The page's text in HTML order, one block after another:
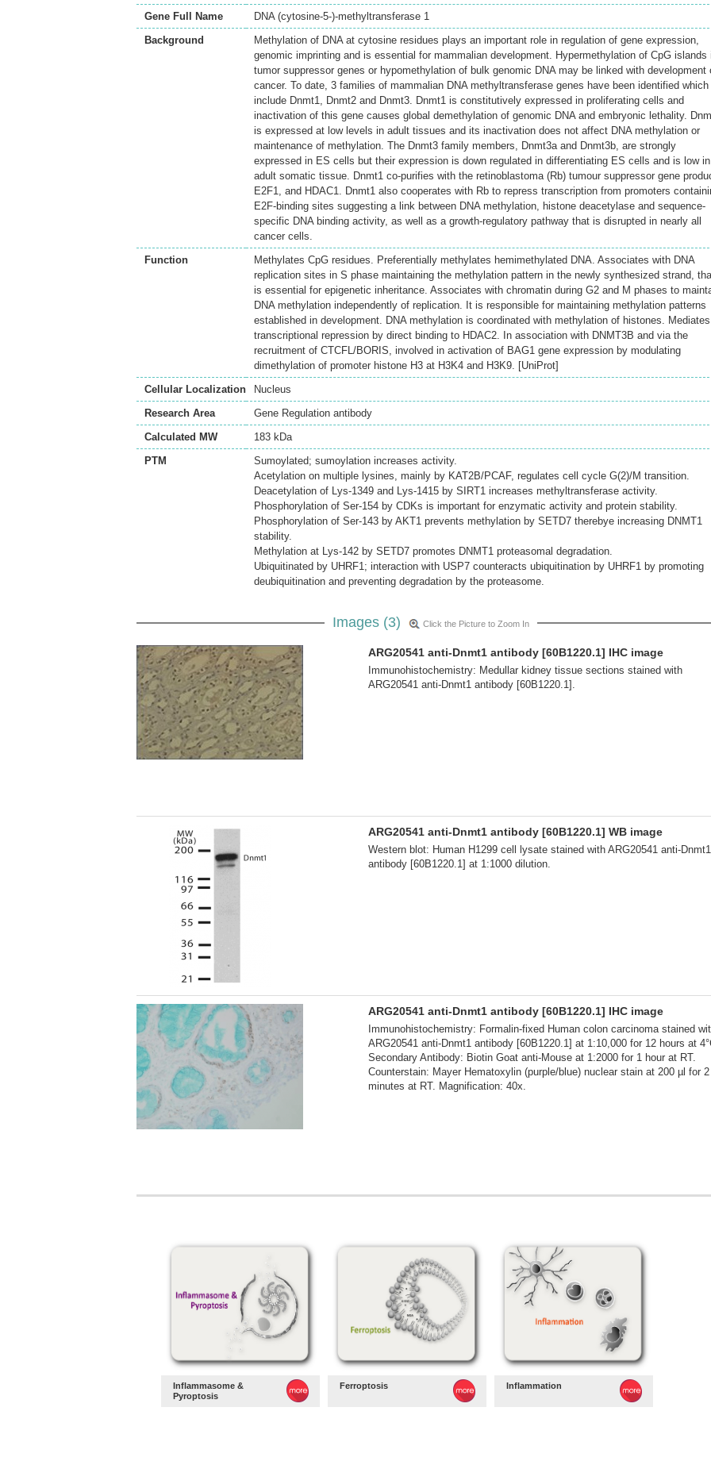
Gene Full Name
DNA (cytosine-5-)-methyltransferase 1
Background
Methylation of DNA at cytosine residues plays an important role in regulation of gene expression,
genomic imprinting and is essential for mammalian development. Hypermethylation of CpG islands
tumor suppressor genes or hypomethylation of bulk genomic DNA may be linked with development
cancer. To date, 3 families of mammalian DNA methyltransferase genes have been identified which
include Dnmt1, Dnmt2 and Dnmt3. Dnmt1 is constitutively expressed in proliferating cells and
inactivation of this gene causes global demethylation of genomic DNA and embryonic lethality.
is expressed at low levels in adult tissues and its inactivation does not affect DNA methylation or
maintenance of methylation. The Dnmt3 family members, Dnmt3a and Dnmt3b, are strongly
expressed in ES cells but their expression is down regulated in differentiating ES cells and is low in
adult somatic tissue. Dnmt1 co-purifies with the retinoblastoma (Rb) tumour suppressor gene
E2F1, and HDAC1. Dnmt1 also cooperates with Rb to repress transcription from promoters
E2F-binding sites suggesting a link between DNA methylation, histone deacetylase and sequence-
specific DNA binding activity, as well as a growth-regulatory pathway that is disrupted in nearly all
cancer cells.
Function
Methylates CpG residues. Preferentially methylates hemimethylated DNA. Associates with DNA
replication sites in S phase maintaining the methylation pattern in the newly synthesized strand,
is essential for epigenetic inheritance. Associates with chromatin during G2 and M phases to
DNA methylation independently of replication. It is responsible for maintaining methylation patterns
established in development. DNA methylation is coordinated with methylation of histones. Mediates
transcriptional repression by direct binding to HDAC2. In association with DNMT3B and via the
recruitment of CTCFL/BORIS, involved in activation of BAG1 gene expression by modulating
dimethylation of promoter histone H3 at H3K4 and H3K9. [UniProt]
Cellular Localization
Nucleus
Research Area
Gene Regulation antibody
Calculated MW
183 kDa
PTM
Sumoylated; sumoylation increases activity.
Acetylation on multiple lysines, mainly by KAT2B/PCAF, regulates cell cycle G(2)/M transition.
Deacetylation of Lys-1349 and Lys-1415 by SIRT1 increases methyltransferase activity.
Phosphorylation of Ser-154 by CDKs is important for enzymatic activity and protein stability.
Phosphorylation of Ser-143 by AKT1 prevents methylation by SETD7 therebye increasing DNMT1
stability.
Methylation at Lys-142 by SETD7 promotes DNMT1 proteasomal degradation.
Ubiquitinated by UHRF1; interaction with USP7 counteracts ubiquitination by UHRF1 by promoting
deubiquitination and preventing degradation by the proteasome.
Images (3) Click the Picture to Zoom In
ARG20541 anti-Dnmt1 antibody [60B1220.1] IHC image
Immunohistochemistry: Medullar kidney tissue sections stained with
ARG20541 anti-Dnmt1 antibody [60B1220.1].
ARG20541 anti-Dnmt1 antibody [60B1220.1] WB image
Western blot: Human H1299 cell lysate stained with ARG20541 anti-Dnmt1
antibody [60B1220.1] at 1:1000 dilution.
ARG20541 anti-Dnmt1 antibody [60B1220.1] IHC image
Immunohistochemistry: Formalin-fixed Human colon carcinoma stained
ARG20541 anti-Dnmt1 antibody [60B1220.1] at 1:10,000 for 12 hours at
Secondary Antibody: Biotin Goat anti-Mouse at 1:2000 for 1 hour at RT.
Counterstain: Mayer Hematoxylin (purple/blue) nuclear stain at 200 µl for 2
minutes at RT. Magnification: 40x.
Inflammasome &
Pyroptosis
Ferroptosis Inflammation